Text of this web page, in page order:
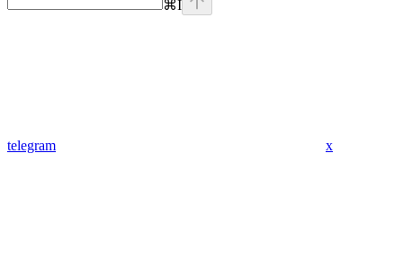
⌘I
telegram x